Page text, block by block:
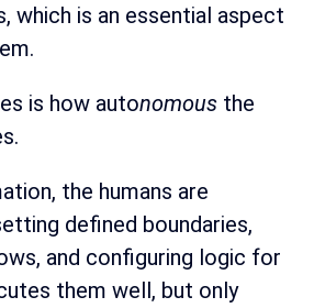
which is an essential aspect
is how autonomous the
the humans are
defined boundaries,
and configuring logic for
them well, but only